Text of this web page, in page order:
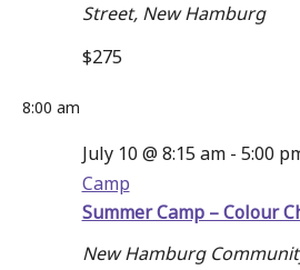
Street, New Hamburg
$275
8:00 am
Summer Camp – Colour
July 10 @ 8:15 am- 5:00
Camp
New Hamburg